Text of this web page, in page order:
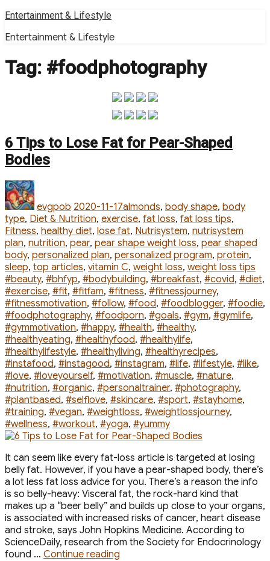
Skip
content
Entertainment & Lifestyle
Entertainment & Lifestyle
Tag: #foodphotography
6 Tips to Lose Fat for Pear-Shaped
Bodies
Author
evgpob 2020-11-17almonds, body shape, body
type, Diet & Nutrition, exercise, fat loss, fat loss tips,
Fitness, healthy diet, lose fat, Nutrisystem, nutrisystem
plan, nutrition, pear, pear shape weight loss, pear shaped
body, personalized plan, personalized program, protein,
sleep, top articles, vitamin C, weight loss, weight loss tips
#beauty, #bhfyp, #bodybuilding, #breakfast, #covid, #diet,
#exercise, #fit, #fitfam, #fitness, #fitnessjourney,
#fitnessmotivation, #follow, #food, #foodblogger, #foodie,
#foodphotography, #foodporn, #goals, #gym, #gymlife,
#gymmotivation, #happy, #health, #healthy,
#healthyeating, #healthyfood, #healthylife,
#healthylifestyle, #healthyliving, #healthyrecipes,
#instafood, #instagood, #instagram, #life, #lifestyle, #like,
#love, #loveyourself, #motivation, #muscle, #nature,
#nutrition, #organic, #personaltrainer, #photography,
#plantbased, #selflove, #skincare, #sport, #stayhome,
#training, #vegan, #weightloss, #weightlossjourney,
#wellness, #workout, #yoga, #yummy
It can seem like every fat-loss article is targeted at losing
belly fat. However, if you have a pear-shaped body, there’s
a lot less fat loss advice for you. There’s a reason the info
is so belly-heavy: Visceral fat, the rock-hard kind that
makes up a “beer belly” and builds up close to your organs,
is associated with increased risks of cancer, heart disease
and stroke, says John Hopkins Medicine. According to
ScienceDaily, research from the Society for Endocrinology
found … Continue reading